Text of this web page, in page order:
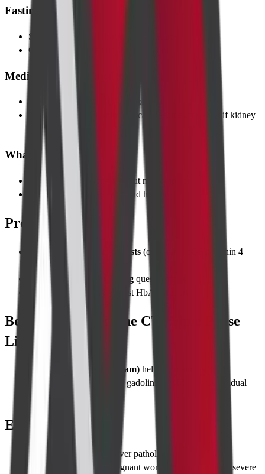
Fasting Guidelines
Stop solid food
Clear fluids allowed until 1 hour prior
Medication Adjustments
Most routine medicines can continue
Hold metformin morning of scan; resume after 48 h if kidney
function normal
What to Wear
Loose cotton clothing without metal zips or hooks
Remove all jewelry, belts, and hairpins
Pre-requisites
Recent kidney function tests (creatinine, eGFR within 4
weeks)
Contrast allergy screening questionnaire
Diabetic patients bring latest HbA1c report
Best Time to Take the CT Triple Phase
Liver Scan
Morning slots (7 am–11 am) help maintain fasting
Scheduling 48 hours after gadolinium MRI avoids residual
contrast interference
Eligibility
Adults
with suspected liver pathology
Contra-indications
: pregnant women (radiation risk), severe